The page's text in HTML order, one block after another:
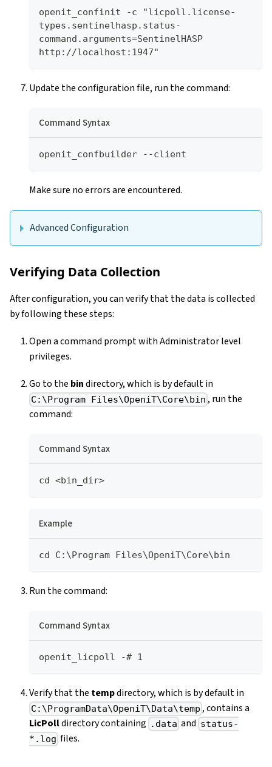
openit_confinit -c "licpoll.license-
types.sentinelhasp.status-
command.arguments=SentinelHASP
http://localhost:1947"
Update the configuration file, run the command:
Command Syntax
openit_confbuilder --client
Make sure no errors are encountered.
Advanced Configuration
Verifying Data Collection
After configuration, you can verify that the data is collected
by following these steps:
Open a command prompt with Administrator level
privileges.
Go to the bindirectory, which is by default in
C:\Program Files\OpeniT\Core\bin , run the
command:
Command Syntax
cd <bin_dir>
Example
cd C:\Program Files\OpeniT\Core\bin
Run the command:
Command Syntax
openit_licpoll -# 1
Verify that the tempdirectory, which is by default in
C:\ProgramData\OpeniT\Data\temp , contains a
LicPolldirectory containing .data and status-
*.log files.